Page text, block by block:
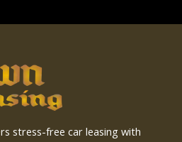
stress-free car leasing with